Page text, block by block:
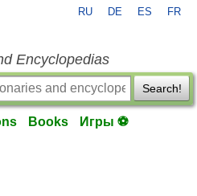
RU DE ES FR
Encyclopedias
Search!
Books Игры ⚽